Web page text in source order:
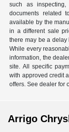
such as
documents related
available by the
in a different sale
there may be a
While every
information, the
site. All specific
with approved credit
offers. See dealer for
Arrigo